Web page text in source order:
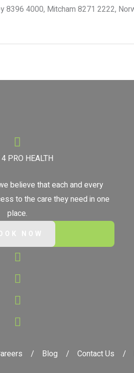
4000, Mitcham 8271 2222,
PRO HEALTH
believe that each and every
to the care they need in one
place.
NOW
Blog Contact Us